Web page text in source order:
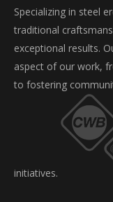
Specializing in steel
traditional
exceptional results.
aspect of our work,
to fostering
initiatives.